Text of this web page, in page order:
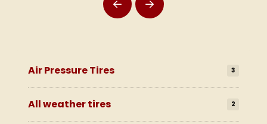
Prev Next
Air Pressure Tires 3
All weather tires 2